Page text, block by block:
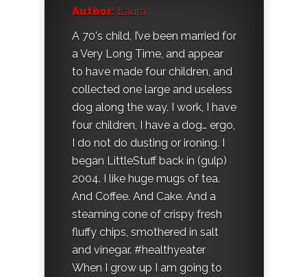
Author: Laura
A 70's child, I’ve been married for
a Very Long Time, and appear
to have made four children, and
collected one large and useless
dog along the way. I work, I have
four children, I have a dog… ergo,
I do not do dusting or ironing. I
began LittleStuff back in (gulp)
2004. I like huge mugs of tea.
And Coffee. And Cake. And a
steaming cone of crispy fresh
fluffy chips, smothered in salt
and vinegar. #healthyeater
When I grow up I am going to